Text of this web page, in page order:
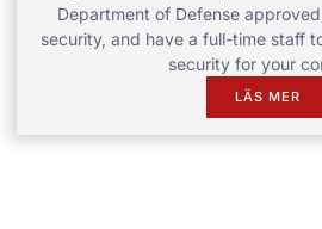
Department of Defense
security, and have a full-time staff
security for your
LÄS MER